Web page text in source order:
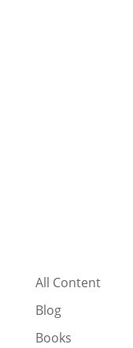
All Content
Blog
Books